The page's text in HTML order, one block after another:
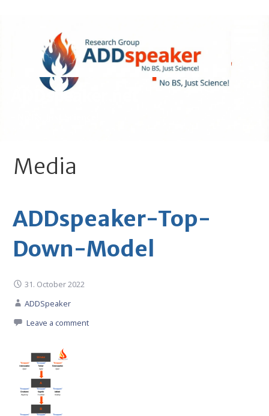
ADDspeaker.net
Media
ADDspeaker-Top-
Down-Model
31. October 2022
ADDSpeaker
Leave a comment